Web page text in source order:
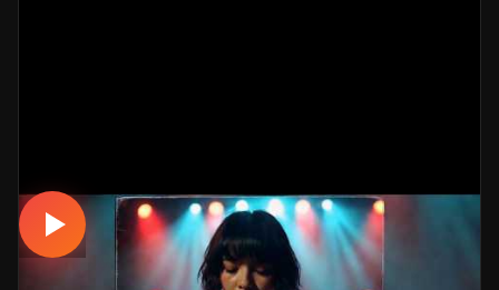
MUSICAL
İsyan - Ayrılık Acısı Yaktı Kor Gibi (Official
Video)